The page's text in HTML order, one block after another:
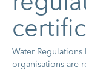
Water
organisations are